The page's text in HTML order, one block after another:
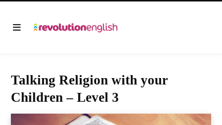
Talking Religion with your
Children – Level 3